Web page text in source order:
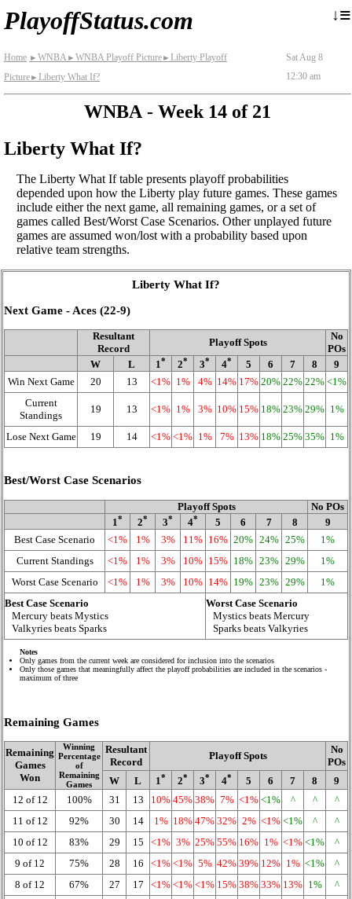
PlayoffStatus.com ↓≡
Home ► WNBA ► WNBA Playoff Picture► Liberty Playoff
Picture► Liberty What If?
Sat Aug 8
12:30 am
WNBA - Week 14 of 21
Liberty What If?
The Liberty What If table presents playoff probabilities
depended upon how the Liberty play future games. These games
include either the next game, all remaining games, or a set of
games called Best/Worst Case Scenarios. Other unplayed future
games are assumed won/lost with a probability based upon
relative team strengths.
Liberty What If?
Next Game - Aces (22‑9)
Resultant
Record
Playoff Spots
No
POs
W
L 1* 2* 3* 4* 5 6 7 8
9
Win Next Game
20 13 <1% 1% 4% 14% 17% 20% 22% 22% <1%
Current
Standings
19 13 <1% 1% 3% 10% 15% 18% 23% 29% 1%
Lose Next Game 19 14 <1% <1% 1% 7% 13% 18% 25% 35% 1%
Best/Worst Case Scenarios
Playoff Spots
No POs
1* 2* 3* 4* 5 6 7 8
9
Best Case Scenario
<1% 1% 3% 11% 16% 20% 24% 25%
1%
Current Standings
<1% 1% 3% 10% 15% 18% 23% 29%
1%
Worst Case Scenario
<1% 1% 3% 10% 14% 19% 23% 29%
1%
Best Case Scenario
Mercury beats Mystics
Valkyries beats Sparks
Worst Case Scenario
Mystics beats Mercury
Sparks beats Valkyries
Notes
Only games from the current week are considered for inclusion into the scenarios
Only those games that meaningfully affect the playoff probabilities are included in the scenarios -
maximum of three
Remaining Games
Remaining
Games
Won
Winning
Percentage
of
Remaining
Games
Resultant
Record
Playoff Spots
No
POs
W
L 1* 2* 3* 4* 5 6 7 8
9
12 of 12
100% 31 13 10% 45% 38% 7% <1% <1% ^ ^
^
11 of 12
92% 30 14 1% 18% 47% 32% 2% <1% <1% ^
^
10 of 12
83% 29 15 <1% 3% 25% 55% 16% 1% <1% <1%
^
9 of 12
75% 28 16 <1% <1% 5% 42% 39% 12% 1% <1%
^
8 of 12
67% 27 17 <1% <1% <1% 15% 38% 33% 13% 1%
^